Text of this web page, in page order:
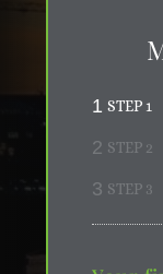
1 STEP 1
2 STEP 2
3 STEP 3